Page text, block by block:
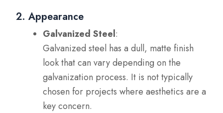
2. Appearance
Galvanized Steel:
Galvanized steel has a dull, matte finish
look that can vary depending on the
galvanization process. It is not typically
chosen for projects where aesthetics are a
key concern.